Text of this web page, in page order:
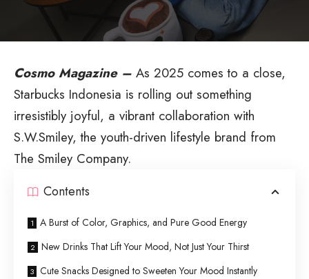
Cosmo Magazine – As 2025 comes to a close,
Starbucks Indonesia is rolling out something
irresistibly joyful, a vibrant collaboration with
S.W.Smiley, the youth-driven lifestyle brand from
The Smiley Company.
Contents
A Burst of Color, Graphics, and Pure Good Energy
New Drinks That Lift Your Mood, Not Just Your Thirst
Cute Snacks Designed to Sweeten Your Mood Instantly